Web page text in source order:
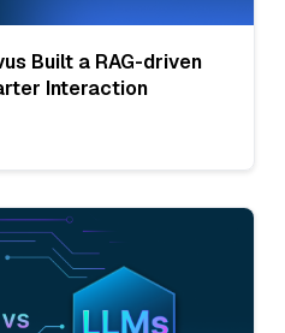
Built a RAG-driven
Interaction